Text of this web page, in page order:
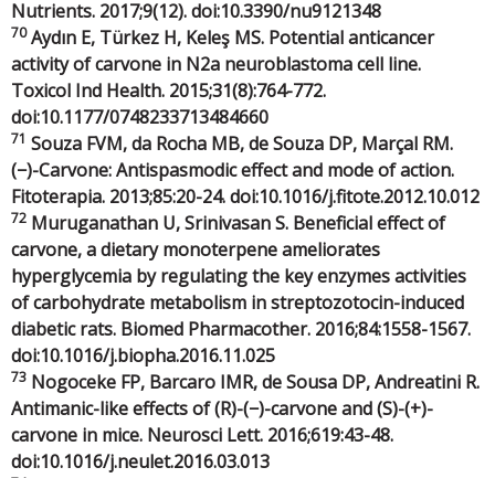
Nutrients. 2017;9(12). doi:10.3390/nu9121348
70Aydın E, Türkez H, Keleş MS. Potential anticancer
activity of carvone in N2a neuroblastoma cell line.
Toxicol Ind Health. 2015;31(8):764-772.
doi:10.1177/0748233713484660
71 Souza FVM, da Rocha MB, de Souza DP, Marçal RM.
(−)-Carvone: Antispasmodic effect and mode of action.
Fitoterapia. 2013;85:20-24. doi:10.1016/j.fitote.2012.10.012
72 Muruganathan U, Srinivasan S. Beneficial effect of
carvone, a dietary monoterpene ameliorates
hyperglycemia by regulating the key enzymes activities
of carbohydrate metabolism in streptozotocin-induced
diabetic rats. Biomed Pharmacother. 2016;84:1558-1567.
doi:10.1016/j.biopha.2016.11.025
73 Nogoceke FP, Barcaro IMR, de Sousa DP, Andreatini R.
Antimanic-like effects of (R)-(−)-carvone and (S)-(+)-
carvone in mice. Neurosci Lett. 2016;619:43-48.
doi:10.1016/j.neulet.2016.03.013